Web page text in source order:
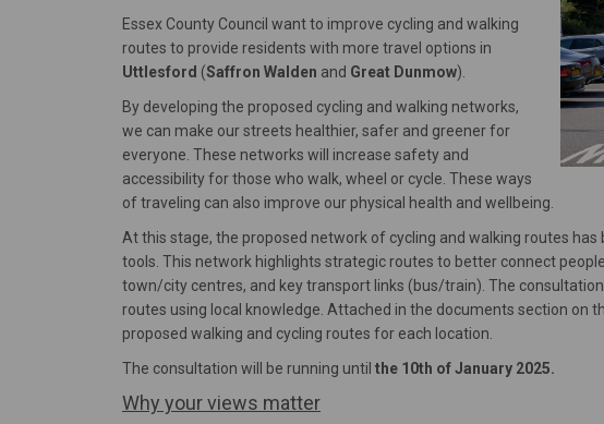
Essex County Council want to improve cycling and walking
routes to provide residents with more travel options in
Uttlesford (Saffron Walden and Great Dunmow).
By developing the proposed cycling and walking networks,
we can make our streets healthier, safer and greener for
everyone. These networks will increase safety and
accessibility for those who walk, wheel or cycle. These ways
of traveling can also improve our physical health and wellbeing.
At this stage, the proposed network of cycling and walking routes
tools. This network highlights strategic routes to better connect
town/city centres, and key transport links (bus/train). The
routes using local knowledge. Attached in the documents section on
proposed walking and cycling routes for each location.
The consultation will be running until the 10th of January 2025.
Why your views matter